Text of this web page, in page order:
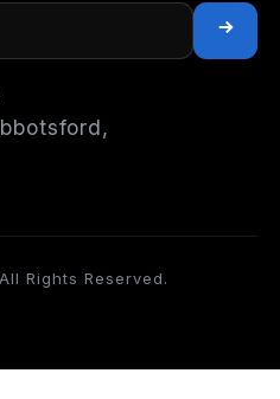
Rights Reserved.